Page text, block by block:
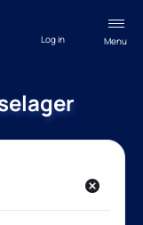
Menu
Log in